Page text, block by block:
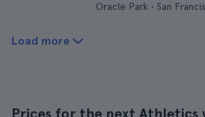
Oracle Park • San
Load more
Prices for the next Athletics